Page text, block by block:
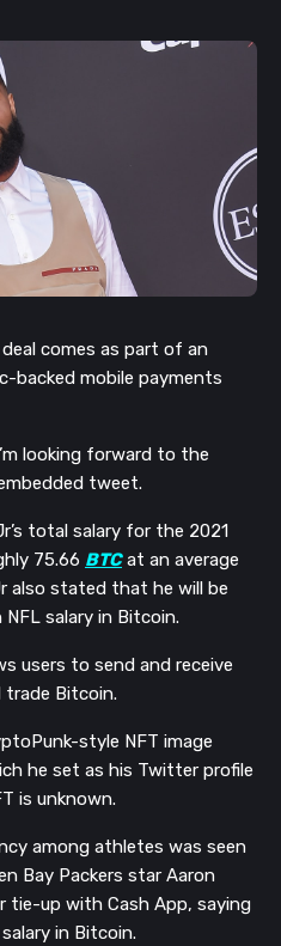
comes as part of an
backed mobile payments
looking forward to the
tweet.
total salary for the 2021
75.66 BTCat an average
also stated that he will be
salary in Bitcoin.
users to send and receive
trade Bitcoin.
style NFT image
he set as his Twitter profile
is unknown.
among athletes was seen
Bay Packers star Aaron
tie-up with Cash App, saying
in Bitcoin.